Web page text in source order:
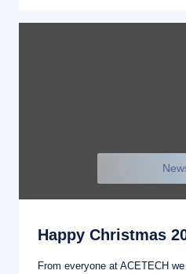
Happy Christmas
From everyone at ACETECH